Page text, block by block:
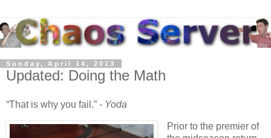
Sunday, April 14, 2013
Updated: Doing the Math
That is why you fail. - Yoda
Prior to the premier of